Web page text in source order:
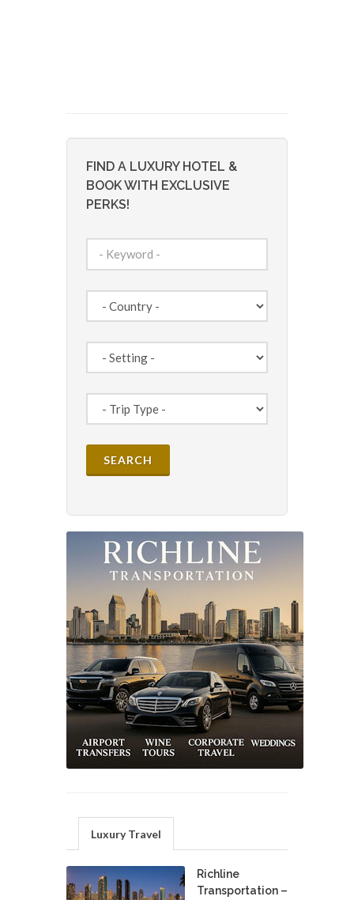
FIND A LUXURY HOTEL &
BOOK WITH EXCLUSIVE
PERKS!
Luxury Travel
Richline
Transportation –